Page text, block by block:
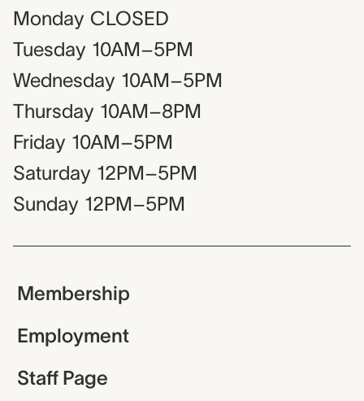
Monday CLOSED
Tuesday 10AM–5PM
Wednesday 10AM–5PM
Thursday 10AM–8PM
Friday 10AM–5PM
Saturday 12PM–5PM
Sunday 12PM–5PM
Membership
Employment
Staff Page